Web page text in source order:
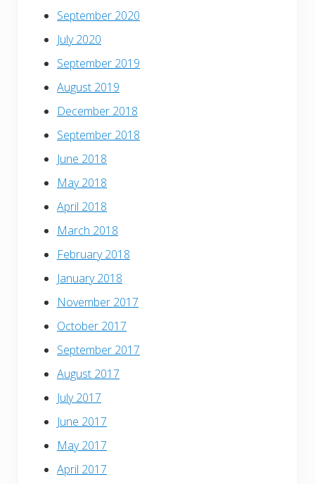
September 2020
July 2020
September 2019
August 2019
December 2018
September 2018
June 2018
May 2018
April 2018
March 2018
February 2018
January 2018
November 2017
October 2017
September 2017
August 2017
July 2017
June 2017
May 2017
April 2017